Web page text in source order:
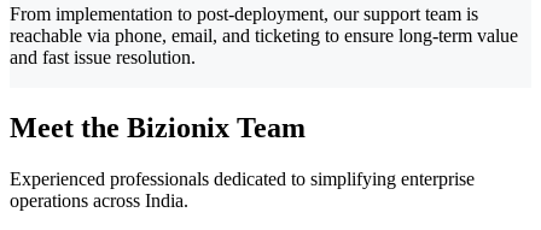
From implementation to post-deployment, our support team is
reachable via phone, email, and ticketing to ensure long-term value
and fast issue resolution.
Meet the Bizionix Team
Experienced professionals dedicated to simplifying enterprise
operations across India.